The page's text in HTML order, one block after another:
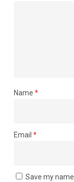
Name *
Email *
Save my